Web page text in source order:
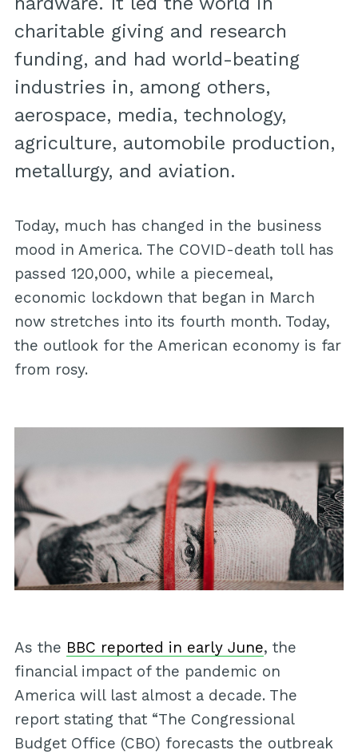
charitable giving and research
funding, and had world-beating
industries in, among others,
aerospace, media, technology,
agriculture, automobile production,
metallurgy, and aviation.
Today, much has changed in the business
mood in America. The COVID-death toll has
passed 120,000, while a piecemeal,
economic lockdown that began in March
now stretches into its fourth month. Today,
the outlook for the American economy is far
from rosy.
As the BBC reported in early June, the
financial impact of the pandemic on
America will last almost a decade. The
report stating that “The Congressional
Budget Office (CBO) forecasts the outbreak